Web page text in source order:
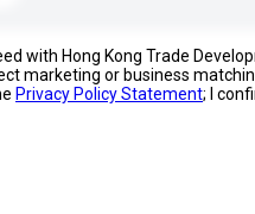
with Hong Kong Trade
marketing or business
Privacy Policy Statement; I